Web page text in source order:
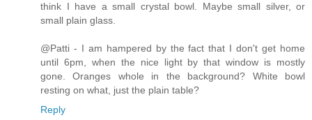
think I have a small crystal bowl. Maybe small silver, or
small plain glass.
@Patti - I am hampered by the fact that I don't get home
until 6pm, when the nice light by that window is mostly
gone. Oranges whole in the background? White bowl
resting on what, just the plain table?
Reply